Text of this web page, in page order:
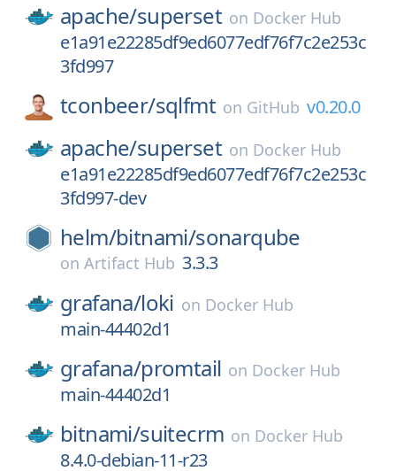
apache/superset on Docker Hub
e1a91e22285df9ed6077edf76f7c2e253c
3fd997
tconbeer/sqlfmt on GitHub v0.20.0
apache/superset on Docker Hub
e1a91e22285df9ed6077edf76f7c2e253c
3fd997-dev
helm/bitnami/sonarqube
on Artifact Hub 3.3.3
grafana/loki on Docker Hub
main-44402d1
grafana/promtail on Docker Hub
main-44402d1
bitnami/suitecrm on Docker Hub
8.4.0-debian-11-r23